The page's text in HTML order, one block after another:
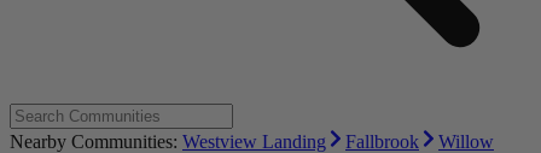
Nearby Communities: Westview Landing Fallbrook
Willow